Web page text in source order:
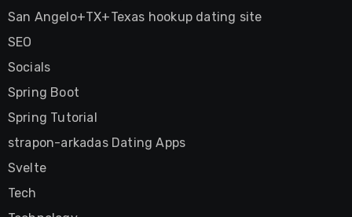
San Angelo+TX+Texas hookup dating site
SEO
Socials
Spring Boot
Spring Tutorial
strapon-arkadas Dating Apps
Svelte
Tech